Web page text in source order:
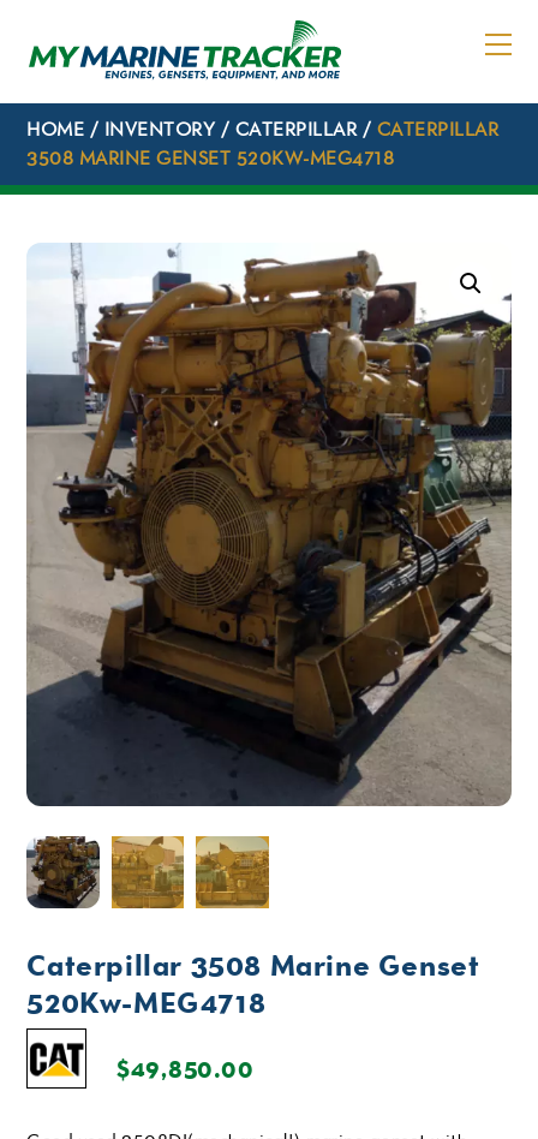
HOME / INVENTORY/ CATERPILLAR/ CATERPILLAR
3508 MARINE GENSET 520KW-MEG4718
Caterpillar 3508 Marine Genset
520Kw-MEG4718
$49,850.00